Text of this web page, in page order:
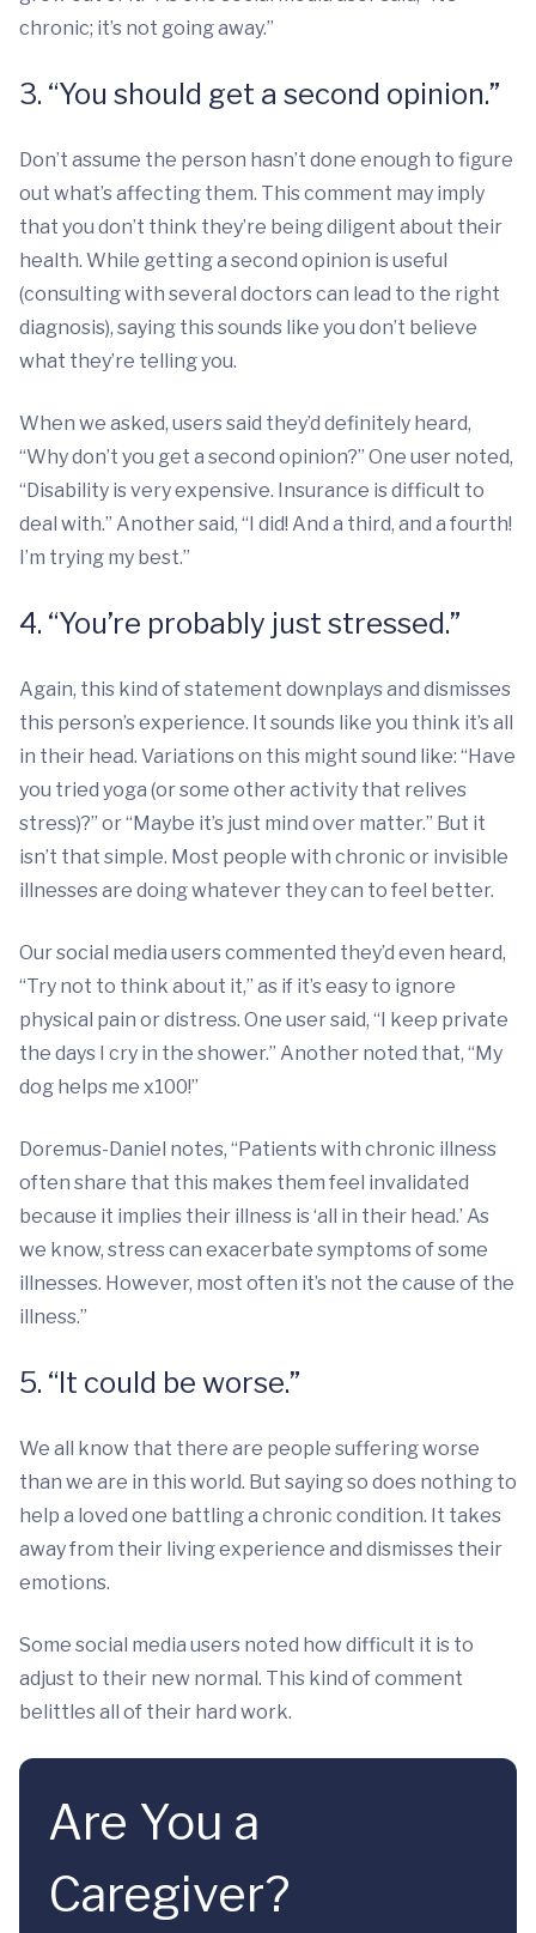
chronic; it’s not going away.”
3. “You should get a second opinion.”
Don’t assume the person hasn’t done enough to figure
out what’s affecting them. This comment may imply
that you don’t think they’re being diligent about their
health. While getting a second opinion is useful
(consulting with several doctors can lead to the right
diagnosis), saying this sounds like you don’t believe
what they’re telling you.
When we asked, users said they’d definitely heard,
“Why don’t you get a second opinion?” One user noted,
“Disability is very expensive. Insurance is difficult to
deal with.” Another said, “I did! And a third, and a fourth!
I’m trying my best.”
4. “You’re probably just stressed.”
Again, this kind of statement downplays and dismisses
this person’s experience. It sounds like you think it’s all
in their head. Variations on this might sound like: “Have
you tried yoga (or some other activity that relives
stress)?” or “Maybe it’s just mind over matter.” But it
isn’t that simple. Most people with chronic or invisible
illnesses are doing whatever they can to feel better.
Our social media users commented they’d even heard,
“Try not to think about it,” as if it’s easy to ignore
physical pain or distress. One user said, “I keep private
the days I cry in the shower.” Another noted that, “My
dog helps me x100!”
Doremus-Daniel notes, “Patients with chronic illness
often share that this makes them feel invalidated
because it implies their illness is ‘all in their head.’ As
we know, stress can exacerbate symptoms of some
illnesses. However, most often it’s not the cause of the
illness.”
5. “It could be worse.”
We all know that there are people suffering worse
than we are in this world. But saying so does nothing to
help a loved one battling a chronic condition. It takes
away from their living experience and dismisses their
emotions.
Some social media users noted how difficult it is to
adjust to their new normal. This kind of comment
belittles all of their hard work.
Are You a
Caregiver?